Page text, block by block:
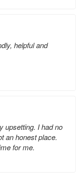
helpful and
upsetting. I had no
an honest place.
for me.